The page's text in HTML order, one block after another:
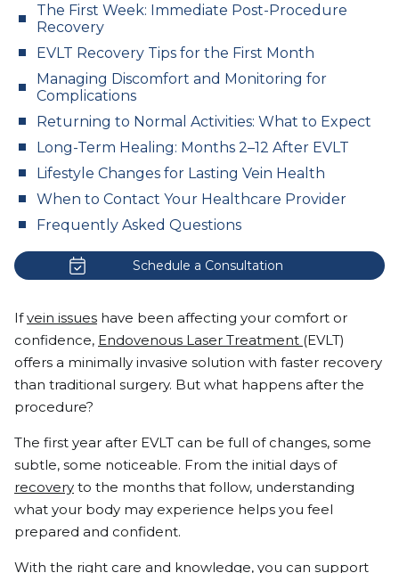
The First Week: Immediate Post-Procedure
Recovery
EVLT Recovery Tips for the First Month
Managing Discomfort and Monitoring for
Complications
Returning to Normal Activities: What to Expect
Long-Term Healing: Months 2–12 After EVLT
Lifestyle Changes for Lasting Vein Health
When to Contact Your Healthcare Provider
Frequently Asked Questions
Schedule a Consultation
Ifvein issues have been affecting your comfort or
confidence, Endovenous Laser Treatment (EVLT)
offers a minimally invasive solution with faster recovery
than traditional surgery. But what happens after the
procedure?
The first year after EVLT can be full of changes, some
subtle, some noticeable. From the initial days of
recovery to the months that follow, understanding
what your body may experience helps you feel
prepared and confident.
With the right care and knowledge, you can support